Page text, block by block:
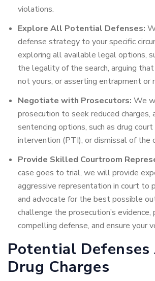
violations.
Explore All Potential Defenses:
defense strategy to your specific
exploring all available legal options,
the legality of the search, arguing
not yours, or asserting entrapment or
Negotiate with Prosecutors: We
prosecution to seek reduced charges,
sentencing options, such as drug
intervention (PTI), or dismissal of the
Provide Skilled Courtroom
case goes to trial, we will provide
aggressive representation in court to
and advocate for the best possible
challenge the prosecution’s evidence,
compelling defense, and ensure your
Potential
Drug Charges